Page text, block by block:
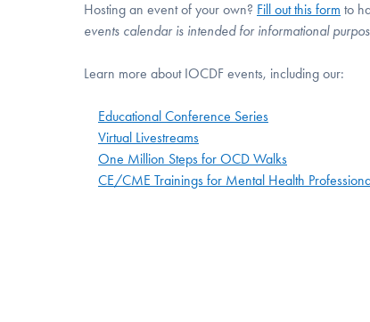
Hosting an event of your own? Fill out this form to
events calendar is intended for informational
Learn more about IOCDF events, including our:
Educational Conference Series
Virtual Livestreams
One Million Steps for OCD Walks
CE/CME Trainings for Mental Health